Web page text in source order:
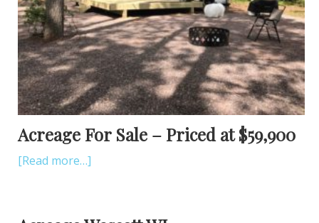
Acreage For Sale – Priced at $59,900
[Read more…]